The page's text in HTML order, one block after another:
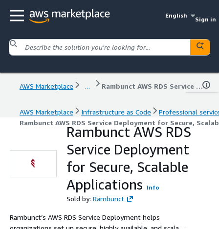
English
Sign in
AWS Marketplace ... Rambunct AWS RDS Service Deployment for Secure, Scalable Applications
AWS Marketplace Infrastructure as Code
Professional
Rambunct AWS RDS Service Deployment for Secure,
Rambunct AWS RDS
Service Deployment
for Secure, Scalable
Applications
Info
Sold by: Rambunct
Rambunct’s AWS RDS Service Deployment helps